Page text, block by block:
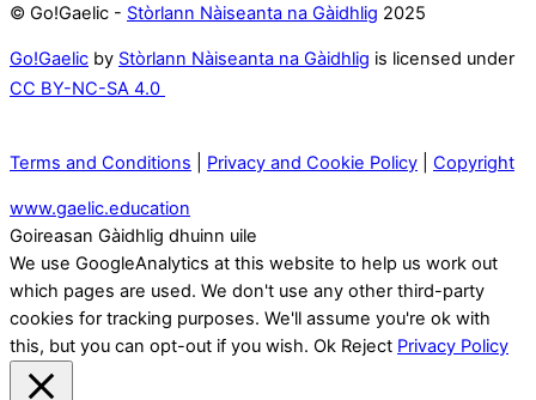
© Go!Gaelic - Stòrlann Nàiseanta na Gàidhlig 2025
Go!Gaelic by Stòrlann Nàiseanta na Gàidhlig is licensed under
CC BY-NC-SA 4.0
Terms and Conditions Privacy and Cookie Policy Copyright
www.gaelic.education
Goireasan Gàidhlig dhuinn uile
We use GoogleAnalytics at this website to help us work out
which pages are used. We don't use any other third-party
cookies for tracking purposes. We'll assume you're ok with
this, but you can opt-out if you wish. Ok Reject Privacy Policy